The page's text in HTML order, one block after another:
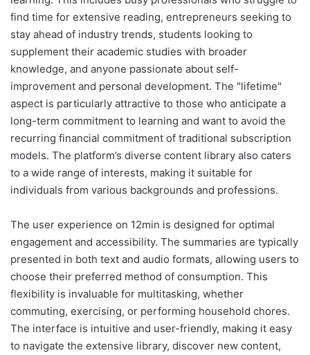
find time for extensive reading, entrepreneurs seeking to
stay ahead of industry trends, students looking to
supplement their academic studies with broader
knowledge, and anyone passionate about self-
improvement and personal development. The "lifetime"
aspect is particularly attractive to those who anticipate a
long-term commitment to learning and want to avoid the
recurring financial commitment of traditional subscription
models. The platform’s diverse content library also caters
to a wide range of interests, making it suitable for
individuals from various backgrounds and professions.
The user experience on 12min is designed for optimal
engagement and accessibility. The summaries are typically
presented in both text and audio formats, allowing users to
choose their preferred method of consumption. This
flexibility is invaluable for multitasking, whether
commuting, exercising, or performing household chores.
The interface is intuitive and user-friendly, making it easy
to navigate the extensive library, discover new content,